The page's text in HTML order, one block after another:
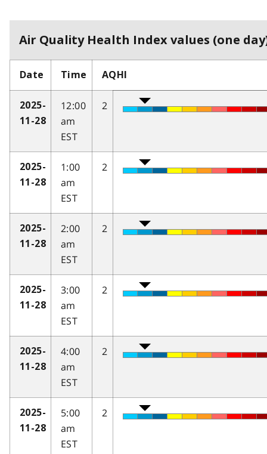
Air Quality Health Index values (one
Date Time AQHI
2025-
11-28
12:00
am
EST
2
2025-
11-28
1:00
am
EST
2
2025-
11-28
2:00
am
EST
2
2025-
11-28
3:00
am
EST
2
2025-
11-28
4:00
am
EST
2
2025-
11-28
5:00
am
EST
2